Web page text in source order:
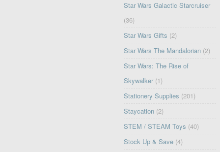
Star Wars Galactic Starcruiser
(36)
Star Wars Gifts (2)
Star Wars The Mandalorian (2)
Star Wars: The Rise of
Skywalker (1)
Stationery Supplies (201)
Staycation (2)
STEM / STEAM Toys (40)
Stock Up & Save (4)